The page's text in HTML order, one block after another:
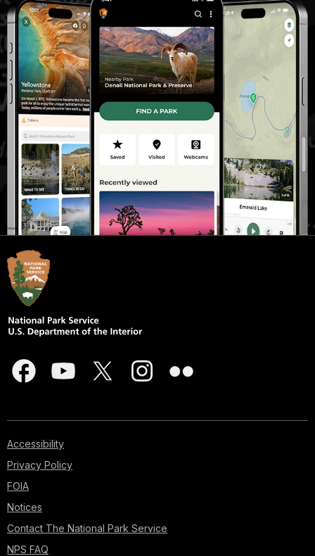
Accessibility
Privacy Policy
FOIA
Notices
Contact The National Park Service
NPS FAQ